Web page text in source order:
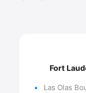
Fort
Las Olas